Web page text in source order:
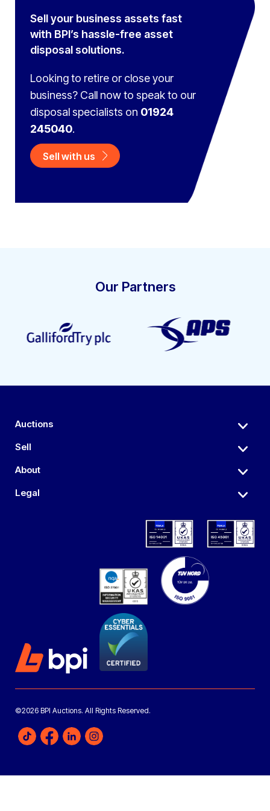
Sell your business assets fast
with BPI’s hassle-free asset
disposal solutions.
Looking to retire or close your
business? Call now to speak to our
disposal specialists on 01924
245040.
Sell with us
Our Partners
Auctions
Sell
About
Legal
©2026 BPI Auctions. All Rights Reserved.